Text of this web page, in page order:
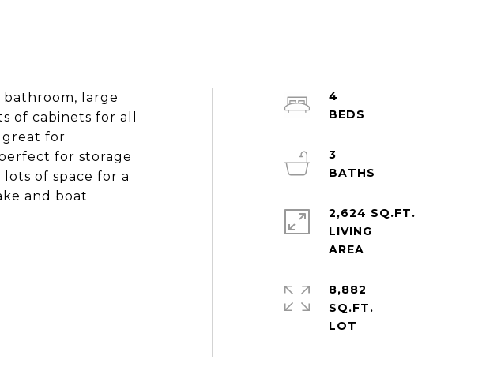
bathroom, large
of cabinets for all
great for
for storage
of space for a
and boat
4
3
2,624 SQ.FT.
LIVING
8,882
SQ.FT.